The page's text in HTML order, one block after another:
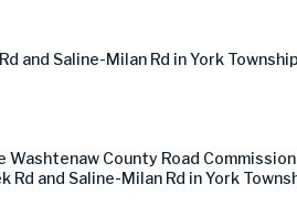
and Saline-Milan Rd in York Township
Washtenaw County Road
and Saline-Milan Rd in York